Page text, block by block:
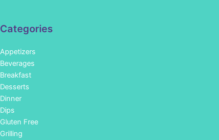
Categories
Appetizers
Beverages
Breakfast
Desserts
Dinner
Dips
Gluten Free
Grilling